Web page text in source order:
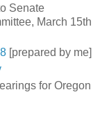
Senate
March 15th
[prepared by me]
for Oregon